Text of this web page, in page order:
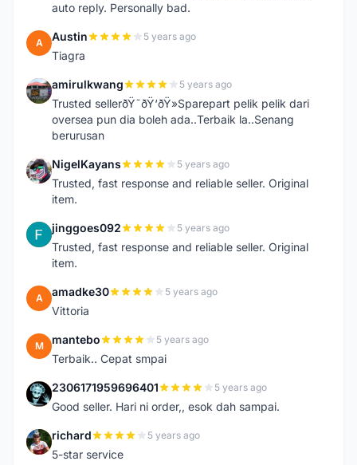
auto reply. Personally bad.
A Austin 5 years ago
Tiagra
A amirulkwang 5 years ago
Trusted sellerðŸ˜ðŸ‘ðŸ»Sparepart pelik pelik dari
oversea pun dia boleh ada..Terbaik la..Senang
berurusan
N NigelKayans 5 years ago
Trusted, fast response and reliable seller. Original
item.
J jinggoes092 5 years ago
Trusted, fast response and reliable seller. Original
item.
A amadke30 5 years ago
Vittoria
M mantebo 5 years ago
Terbaik.. Cepat smpai
2 2306171959696401 5 years ago
Good seller. Hari ni order,, esok dah sampai.
R richard 5 years ago
5-star service